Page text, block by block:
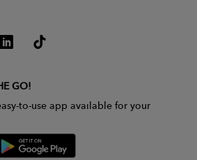
GO!
to-use app available for your